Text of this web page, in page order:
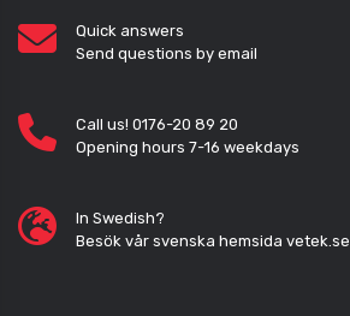
Quick answers
Send questions by email
Call us! 0176-20 89 20
Opening hours 7-16 weekdays
In Swedish?
Besök vår svenska hemsida vetek.se